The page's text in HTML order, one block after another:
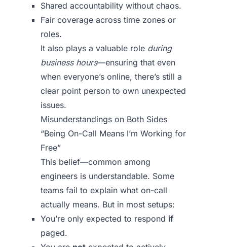
Shared accountability without chaos.
Fair coverage across time zones or
roles.
It also plays a valuable role during
business hours—ensuring that even
when everyone’s online, there’s still a
clear point person to own unexpected
issues.
Misunderstandings on Both Sides
“Being On-Call Means I’m Working for
Free”
This belief—common among
engineers is understandable. Some
teams fail to explain what on-call
actually means. But in most setups:
You’re only expected to respond if
paged.